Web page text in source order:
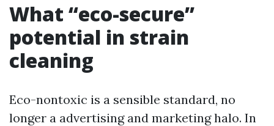
What “eco-secure”
potential in strain
cleaning
Eco-nontoxic is a sensible standard, no
longer a advertising and marketing halo. In